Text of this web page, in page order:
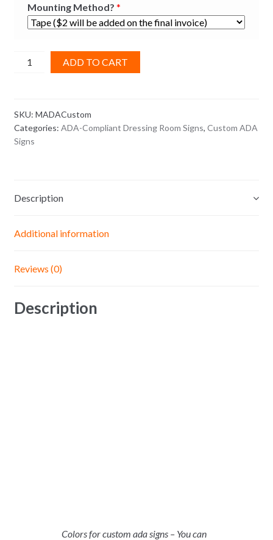
Mounting Method? *
Make
Sign
quantity
ADD TO CART
SKU: MADACustom
Categories: ADA-Compliant Dressing Room Signs, Custom ADA
Signs
Description
Additional information
Reviews (0)
Description
Colors for custom ada signs – You can